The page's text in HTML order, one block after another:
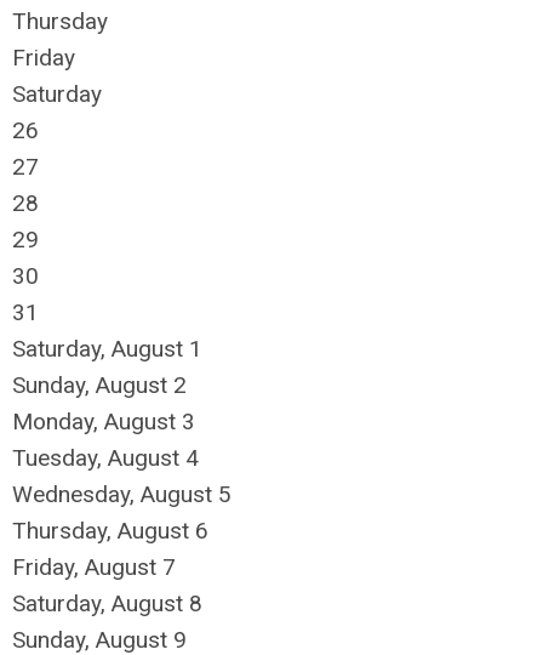
Thursday
Friday
Saturday
26
27
28
29
30
31
Saturday, August 1
Sunday, August 2
Monday, August 3
Tuesday, August 4
Wednesday, August 5
Thursday, August 6
Friday, August 7
Saturday, August 8
Sunday, August 9